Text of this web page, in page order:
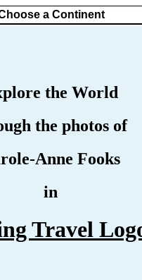
a Continent
the World
the photos of
Anne Fooks
in